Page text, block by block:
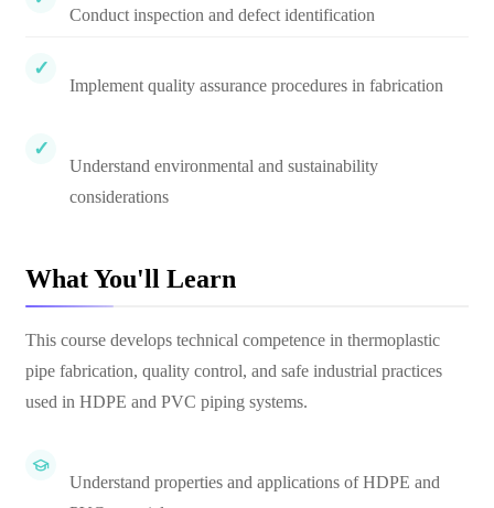
Conduct inspection and defect identification
Implement quality assurance procedures in fabrication
Understand environmental and sustainability
considerations
What You'll Learn
This course develops technical competence in thermoplastic
pipe fabrication, quality control, and safe industrial practices
used in HDPE and PVC piping systems.
Understand properties and applications of HDPE and